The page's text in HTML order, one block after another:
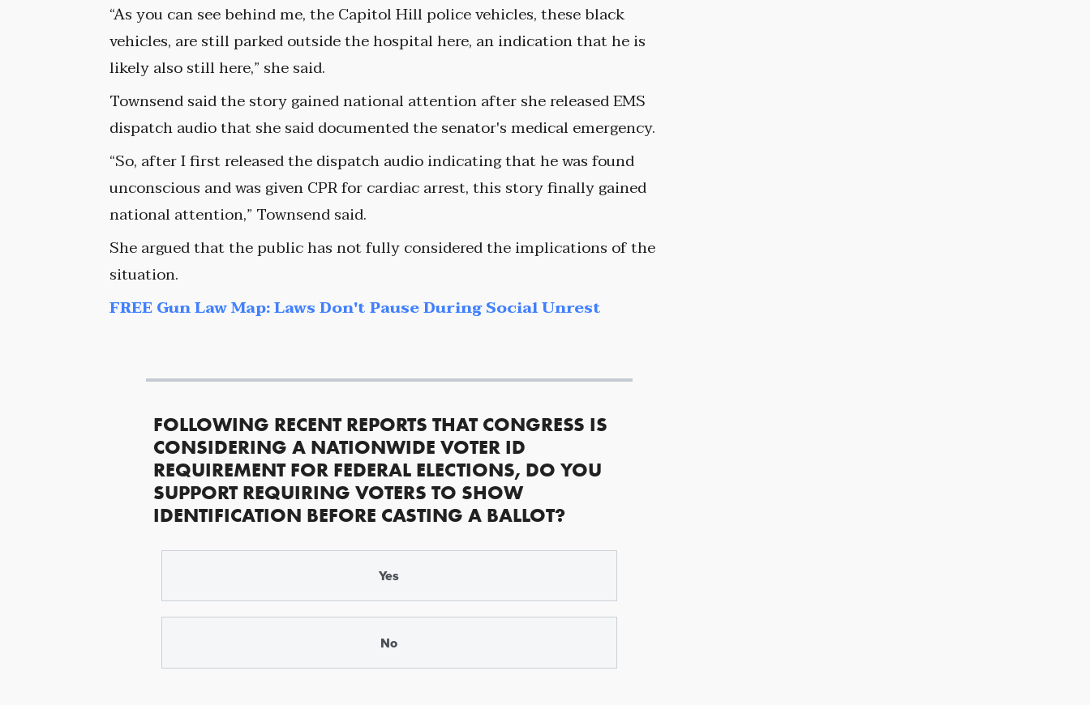
“As you can see behind me, the Capitol Hill police vehicles, these black
vehicles, are still parked outside the hospital here, an indication that he is
likely also still here,” she said.
Townsend said the story gained national attention after she released EMS
dispatch audio that she said documented the senator's medical emergency.
“So, after I first released the dispatch audio indicating that he was found
unconscious and was given CPR for cardiac arrest, this story finally gained
national attention,” Townsend said.
She argued that the public has not fully considered the implications of the
situation.
FREE Gun Law Map: Laws Don't Pause During Social Unrest
FOLLOWING RECENT REPORTS THAT CONGRESS IS
CONSIDERING A NATIONWIDE VOTER ID
REQUIREMENT FOR FEDERAL ELECTIONS, DO YOU
SUPPORT REQUIRING VOTERS TO SHOW
IDENTIFICATION BEFORE CASTING A BALLOT?
Yes
No